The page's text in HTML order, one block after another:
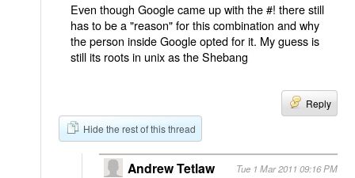
Even though Google came up with the #! there still
has to be a "reason" for this combination and why
the person inside Google opted for it. My guess is
still its roots in unix as the Shebang
Reply
Hide the rest of this thread
Andrew Tetlaw Tue 1 Mar 2011 09:16 PM